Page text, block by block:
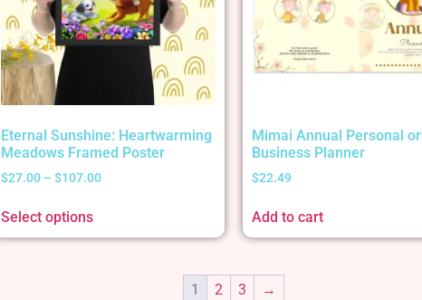
Eternal Sunshine: Heartwarming
Meadows Framed Poster
$27.00 – $107.00
Select options
Mimai Annual Personal or
Business Planner
$22.49
Add to cart
1 2 3 →